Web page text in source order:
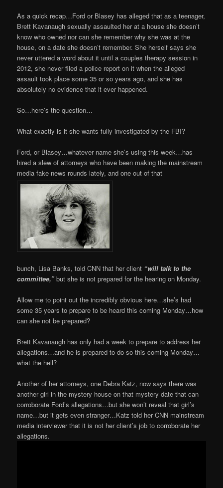
As a quick recap…Ford or Blasey has alleged that as a teenager,
Brett Kavanaugh sexually assaulted her at a house she doesn’t
know who owned nor can she remember why she was at the
house, on a date she doesn’t remember. She herself says she
never uttered a word about it until a couples therapy session in
2012, she never filed a police report on it when the alleged
assault took place some 35 or so years ago, and she has
absolutely no evidence that it ever happened.
So…here’s the question…
What exactly is it she wants fully investigated by the FBI?
Ford, or Blasey…whatever name she’s using this week…has
hired a slew of attorneys who have been making the mainstream
media fake news rounds lately, and one out of that
bunch, Lisa Banks, told CNN that her client “will talk to the
committee,” but she is not prepared for the hearing on Monday.
Allow me to point out the incredibly obvious here…she’s had
some 35 years to prepare to be heard this coming Monday…how
can she not be prepared?
Brett Kavanaugh has only had a week to prepare to address her
allegations…and he is prepared to do so this coming Monday…
what the hell?
Another of her attorneys, one Debra Katz, now says there was
another girl in the mystery house on that mystery date that can
corroborate Ford’s allegations…but she won’t reveal that girl’s
name…but it gets even stranger…Katz told her CNN mainstream
media interviewer that it is not her client’s job to corroborate her
allegations.